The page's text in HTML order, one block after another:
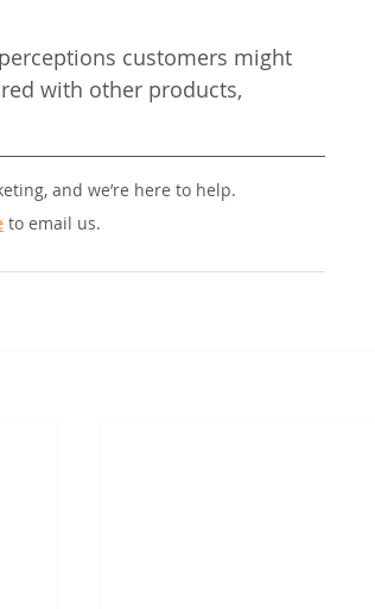
customers might
with other products,
and we’re here to help.
to email us.